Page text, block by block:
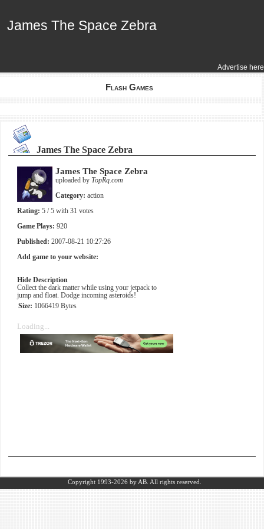
Advertise here
James The Space Zebra
James The Space Zebra
Flash Games
James The Space Zebra
James The Space Zebra
uploaded by TopRq.com
Category: action
Rating: 5 / 5 with 31 votes
Game Plays: 920
Published: 2007-08-21 10:27:26
Add game to your website:
Hide Description
Collect the dark matter while using your jetpack to
jump and float. Dodge incoming asteroids!
Size: 1066419 Bytes
Loading...
Copyright 1993-2026 by AB. All rights reserved.